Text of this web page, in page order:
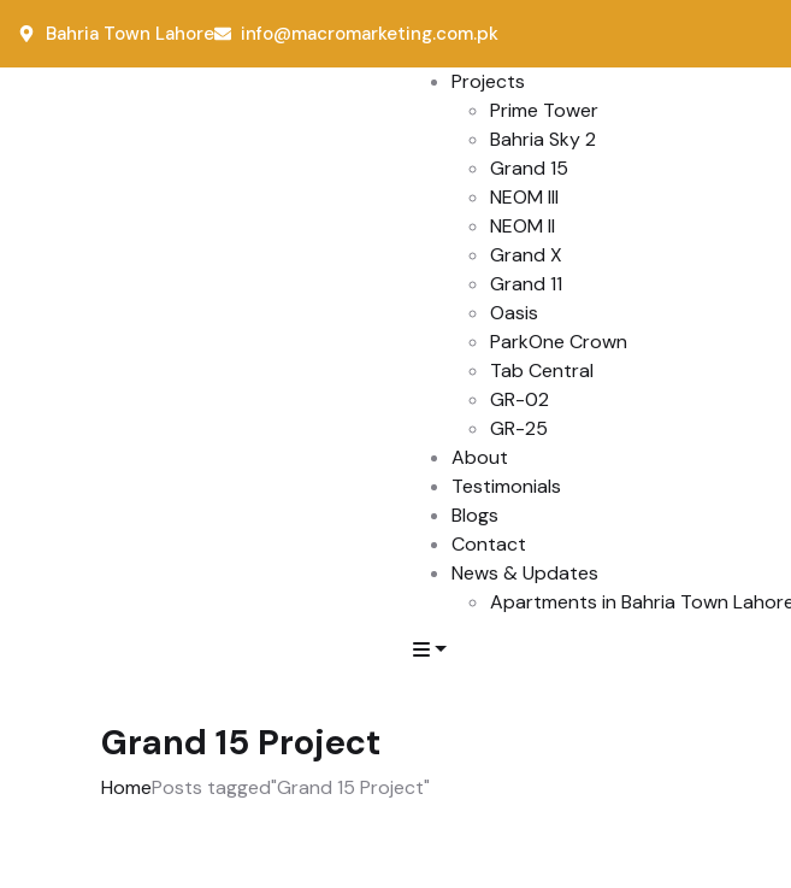
Bahria Town Lahore info@macromarketing.com.pk
Projects
Prime Tower
Bahria Sky 2
Grand 15
NEOM III
NEOM II
Grand X
Grand 11
Oasis
ParkOne Crown
Tab Central
GR-02
GR-25
About
Testimonials
Blogs
Contact
News & Updates
Apartments in Bahria Town
Grand 15 Project
HomePosts tagged"Grand 15 Project"